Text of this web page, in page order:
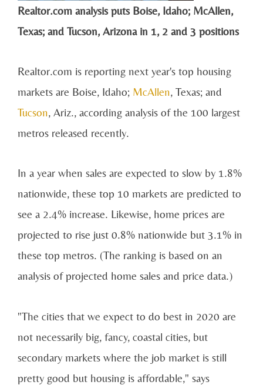
Realtor.com analysis puts Boise, Idaho; McAllen,
Texas; and Tucson, Arizona in 1, 2 and 3 positions
Realtor.com is reporting next year's top housing
markets are Boise, Idaho; McAllen, Texas; and
Tucson, Ariz., according analysis of the 100 largest
metros released recently.
In a year when sales are expected to slow by 1.8%
nationwide, these top 10 markets are predicted to
see a 2.4% increase. Likewise, home prices are
projected to rise just 0.8% nationwide but 3.1% in
these top metros. (The ranking is based on an
analysis of projected home sales and price data.)
"The cities that we expect to do best in 2020 are
not necessarily big, fancy, coastal cities, but
secondary markets where the job market is still
pretty good but housing is affordable," says